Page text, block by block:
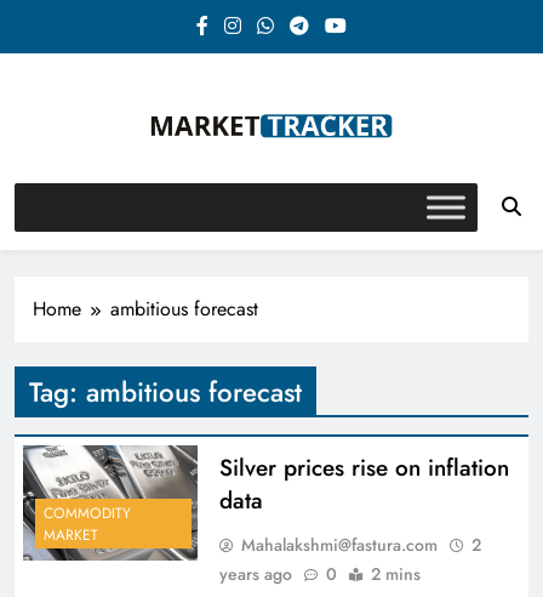
Market-Tracker
Home ambitious forecast
Tag: ambitious forecast
COMMODITY
MARKET
Silver prices rise on inflation
data
Mahalakshmi@fastura.com
2
years ago
0 2 mins